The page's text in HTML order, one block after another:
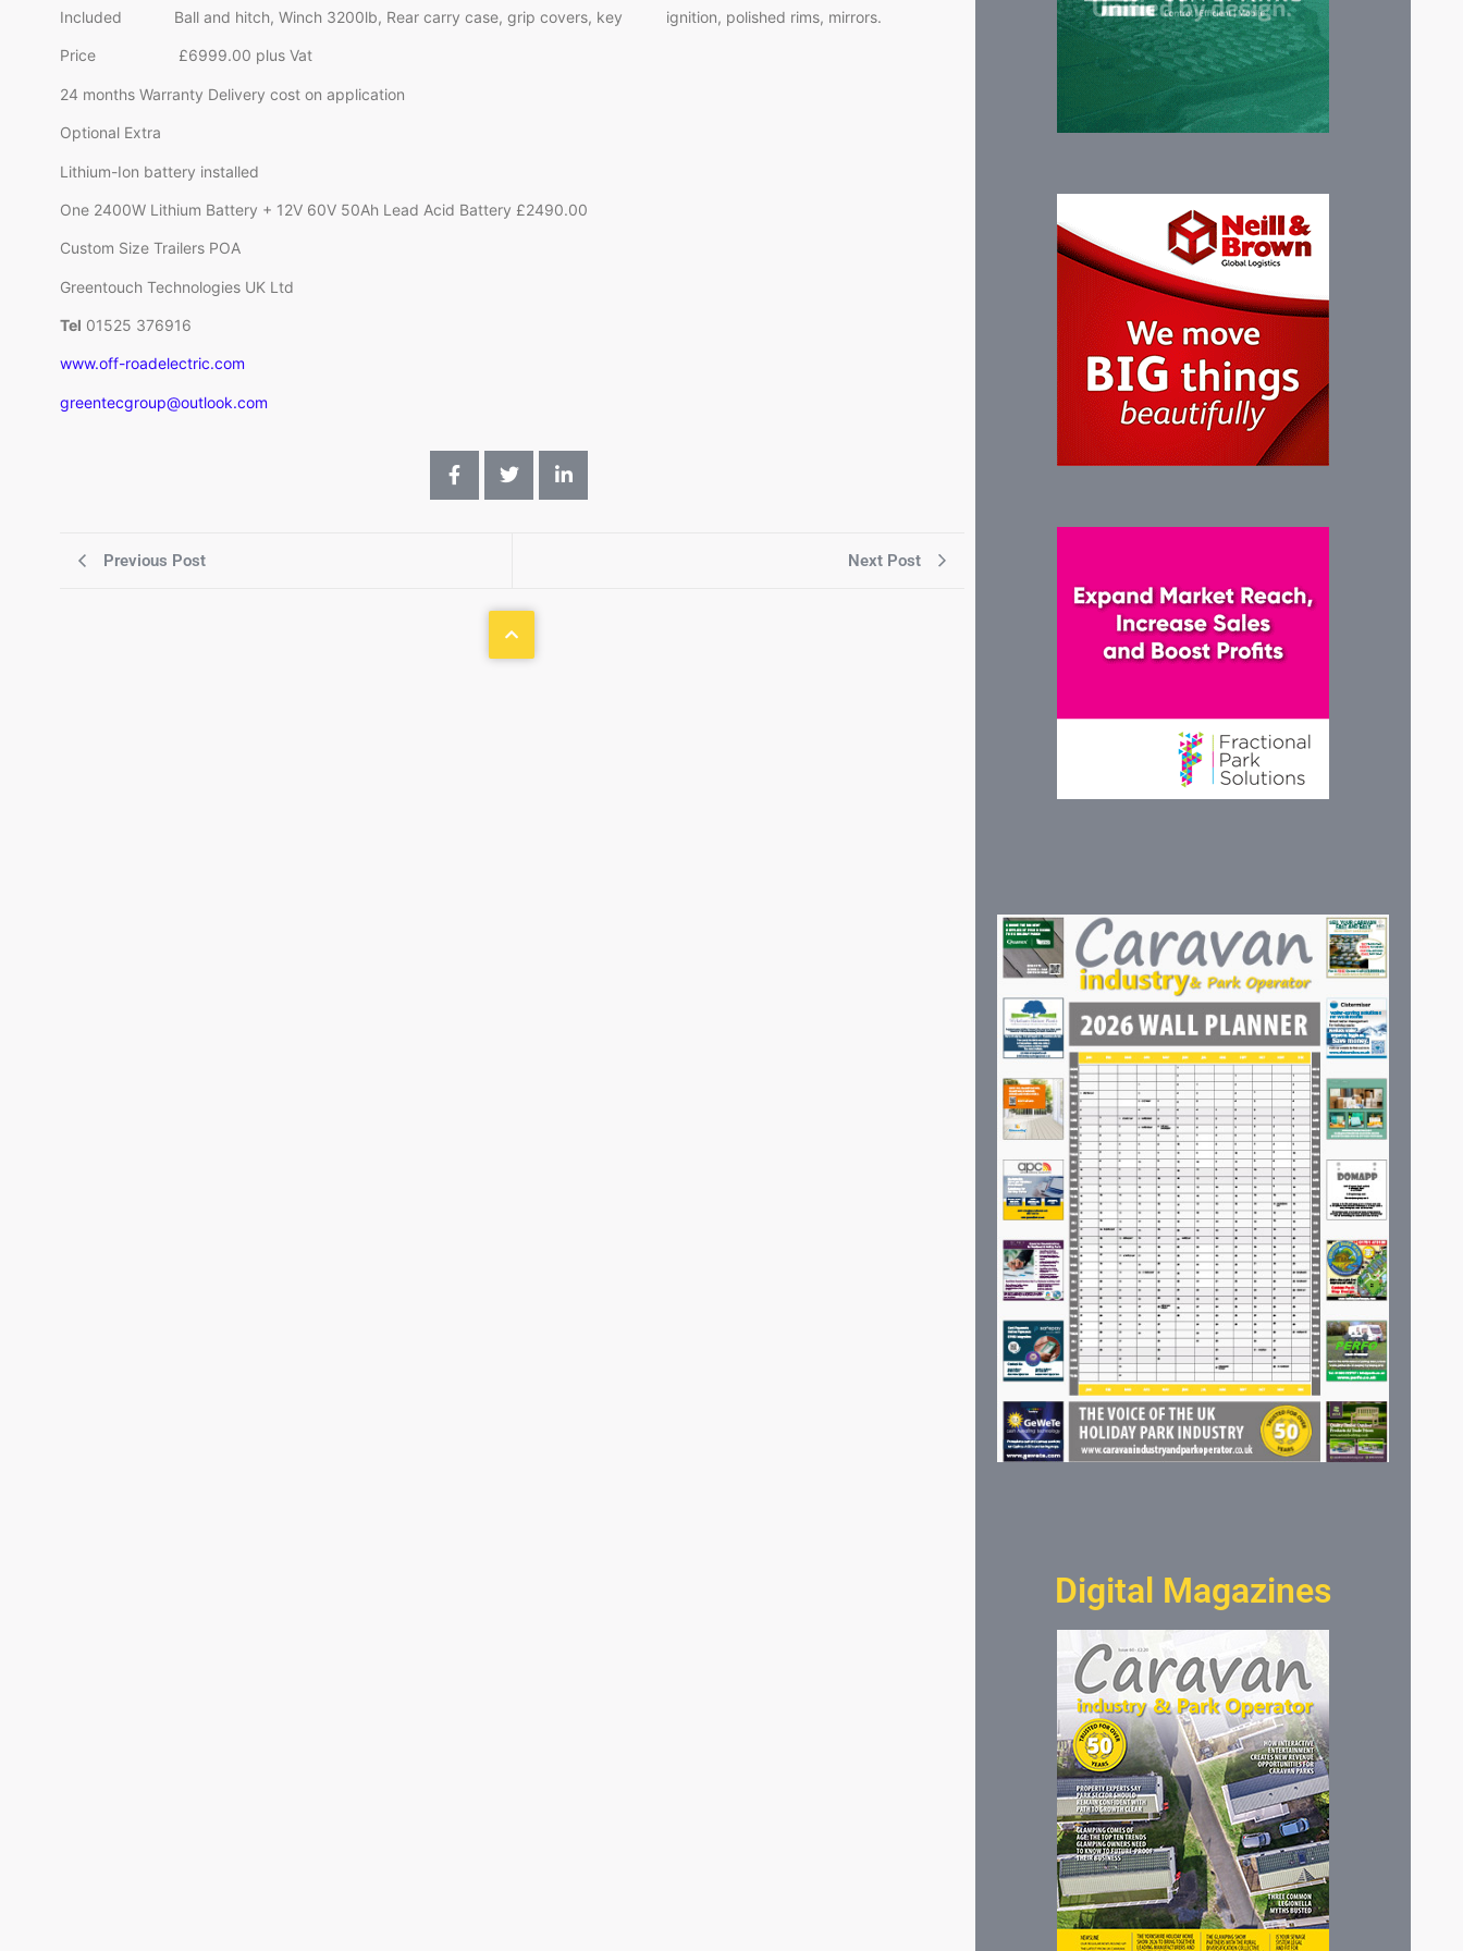
Included Ball and hitch, Winch 3200lb, Rear carry case, grip covers, key ignition, polished rims, mirrors.
Price £6999.00 plus Vat
24 months Warranty Delivery cost on application
Optional Extra
Lithium-Ion battery installed
One 2400W Lithium Battery + 12V 60V 50Ah Lead Acid Battery £2490.00
Custom Size Trailers POA
Greentouch Technologies UK Ltd
Tel 01525 376916
www.off-roadelectric.com
greentecgroup@outlook.com
Previous Post Next Post
Digital Magazines